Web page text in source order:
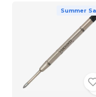
Summer